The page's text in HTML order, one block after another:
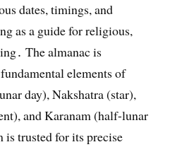
dates, timings, and
as a guide for religious,
The almanac is
elements of
day), Nakshatra (star),
and Karanam (half-lunar
is trusted for its precise